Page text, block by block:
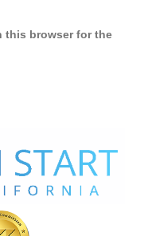
this browser for the